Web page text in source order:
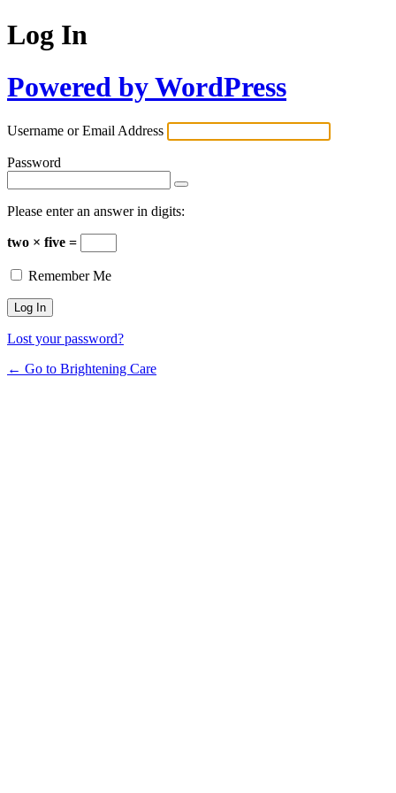
Log In
Powered by WordPress
Username or Email Address
Password
Please enter an answer in digits:
two × five =
Remember Me
Lost your password?
← Go to Brightening Care